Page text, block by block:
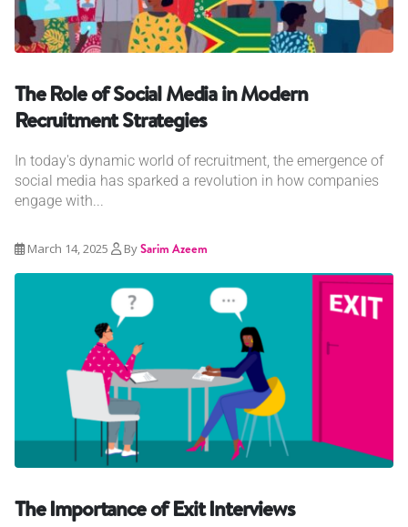
The Role of Social Media in Modern
Recruitment Strategies
In today's dynamic world of recruitment, the emergence of
social media has sparked a revolution in how companies
engage with...
March 14, 2025 BySarim Azeem
The Importance of Exit Interviews